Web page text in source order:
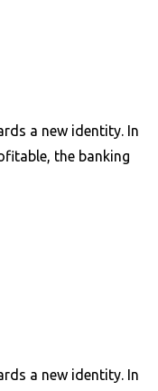
a new identity. In
the banking
a new identity. In